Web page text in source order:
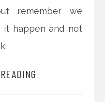
remember we
it happen and not